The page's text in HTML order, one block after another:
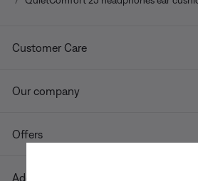
Customer Care
Our company
Offers
Additional Links